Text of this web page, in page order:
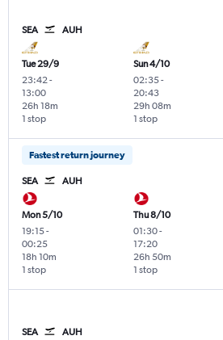
SEA AUH
Tue 29/9
23:42-
13:00
1 stop
26h 18m
Sun 4/10
02:35-
20:43
1 stop
29h 08m
Fastest return journey
SEA AUH
Mon 5/10
19:15-
00:25
1 stop
18h 10m
Thu 8/10
01:30-
17:20
1 stop
26h 50m
SEA AUH